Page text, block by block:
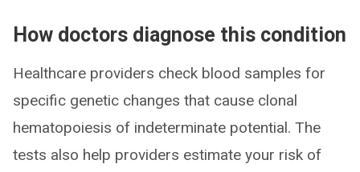
How doctors diagnose this condition
Healthcare providers check blood samples for
specific genetic changes that cause clonal
hematopoiesis of indeterminate potential. The
tests also help providers estimate your risk of